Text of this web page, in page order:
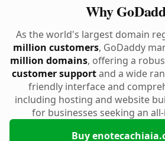
Why
As the world's largest domain
million customers, GoDaddy
million domains, offering a
customer supportand a wide
friendly interface and
including hosting and website
for businesses seeking an
Buy